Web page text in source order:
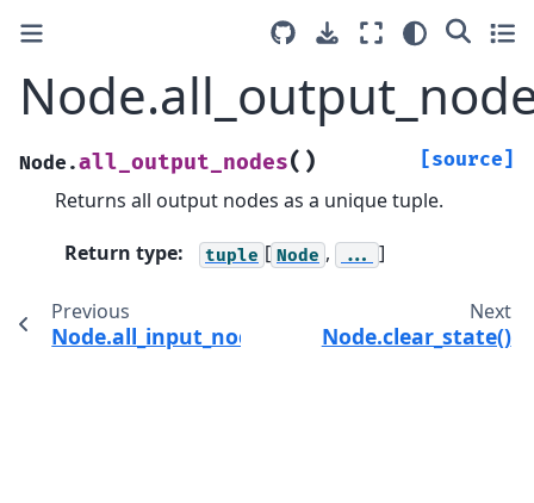
Node.all_output_nodes( ) [source]
Returns all output nodes as a unique tuple.
Return type: tuple [ Node , ... ]
Previous
Node.all_input_nodes()
Next
Node.clear_state()